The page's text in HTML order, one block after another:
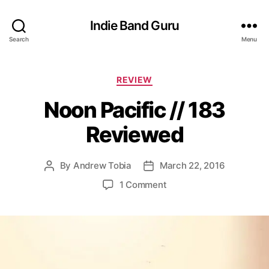
Search
Indie Band Guru
Menu
C
t
e
g
o
e
REVIEW
Noon Pacific // 183
Reviewed
P
a
By Andrew Tobia
P
d
March 22, 2016
1 Commento